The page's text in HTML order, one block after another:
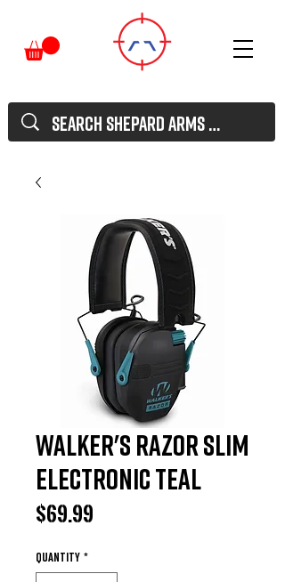
Walker's Razor Slim
Electronic Teal
$69.99
Quantity *